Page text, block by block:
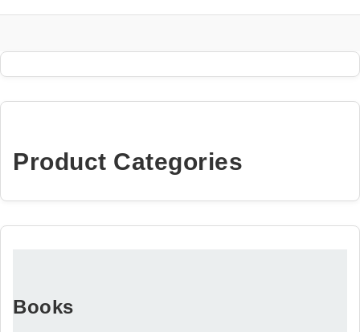
Product Categories
Books